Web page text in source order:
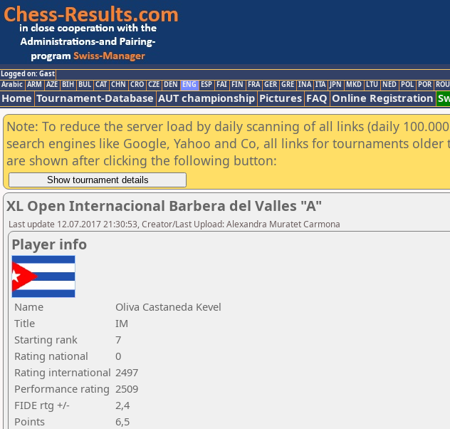
Logged on: Gast
Arabic ARM AZE BIH BUL CAT CHN CRO CZE DEN ENG ESP FAI FIN FRA GER GRE INA ITA JPN MKD LTU NED POL POR ROU
Home Tournament-Database AUT championship Pictures FAQ Online Registration
Note: To reduce the server load by daily scanning of all links (daily
search engines like Google, Yahoo and Co, all links for tournaments older
are shown after clicking the following button:
XL Open Internacional Barbera del Valles "A"
Last update 12.07.2017 21:30:53, Creator/Last Upload: Alexandra Muratet Carmona
Player info
Name
Oliva Castaneda Kevel
Title
IM
Starting rank
7
Rating national
0
Rating international 2497
Performance rating 2509
FIDE rtg +/-
2,4
Points
6,5